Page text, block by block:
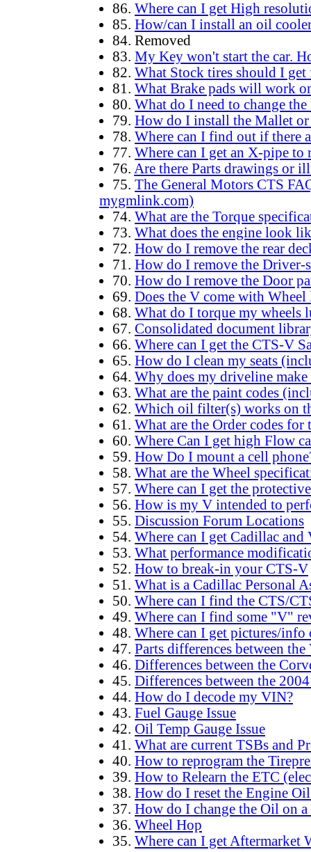
86. Where can I get High
85. How/can I install an oil
84. Removed
83. My Key won't start the car.
82. What Stock tires should I get
81. What Brake pads will work
80. What do I need to change
79. How do I install the Mallet
78. Where can I find out if there
77. Where can I get an X-pipe to
76. Are there Parts drawings or
75. The General Motors CTS
mygmlink.com)
74. What are the Torque
73. What does the engine look
72. How do I remove the rear
71. How do I remove the
70. How do I remove the Door
69. Does the V come with Wheel
68. What do I torque my wheels
67. Consolidated document
66. Where can I get the CTS-V
65. How do I clean my seats
64. Why does my driveline
63. What are the paint codes
62. Which oil filter(s) works on
61. What are the Order codes
60. Where Can I get high Flow
59. How Do I mount a cell
58. What are the Wheel
57. Where can I get the
56. How is my V intended to
55. Discussion Forum Locations
54. Where can I get Cadillac and
53. What performance
52. How to break-in your CTS-V
51. What is a Cadillac Personal
50. Where can I find the CTS/
49. Where can I find some "V"
48. Where can I get pictures/
47. Parts differences between
46. Differences between the
45. Differences between the
44. How do I decode my VIN?
43. Fuel Gauge Issue
42. Oil Temp Gauge Issue
41. What are current TSBs and
40. How to reprogram the
39. How to Relearn the ETC
38. How do I reset the Engine
37. How do I change the Oil on a
36. Wheel Hop
35. Where can I get Aftermarket